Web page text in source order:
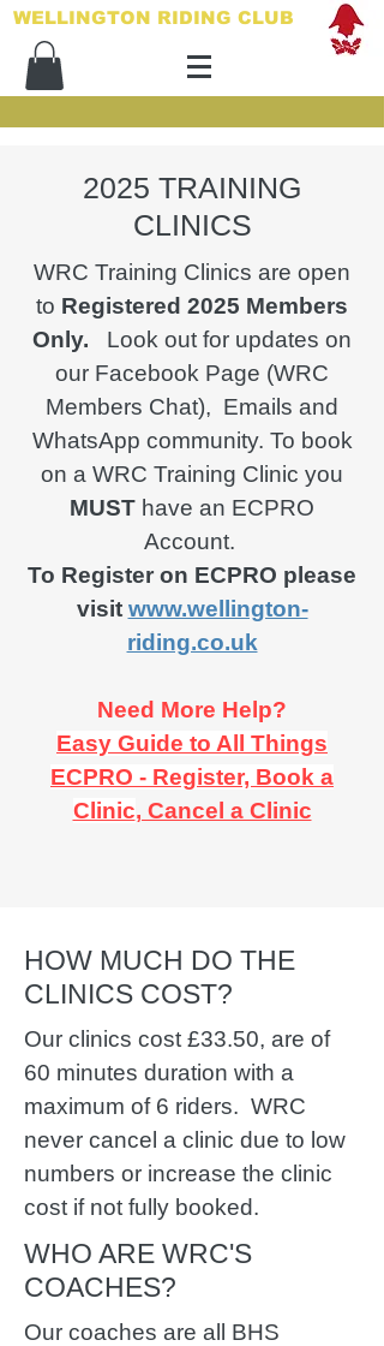
WELLINGTON RIDING CLUB​
2025 TRAINING
CLINICS
WRC Training Clinics are open
to Registered 2025 Members
Only. Look out for updates on
our Facebook Page (WRC
Members Chat), Emails and
WhatsApp community. To book
on a WRC Training Clinic you
MUST have an ECPRO
Account.
To Register on ECPRO please
visit www.wellington-
riding.co.uk
Need More Help?
Easy Guide to All Things
ECPRO - Register, Book a
Clinic, Cancel a Clinic
HOW MUCH DO THE
CLINICS COST?
Our clinics cost £33.50, are of
60 minutes duration with a
maximum of 6 riders. WRC
never cancel a clinic due to low
numbers or increase the clinic
cost if not fully booked.
WHO ARE WRC'S
COACHES?
Our coaches are all BHS